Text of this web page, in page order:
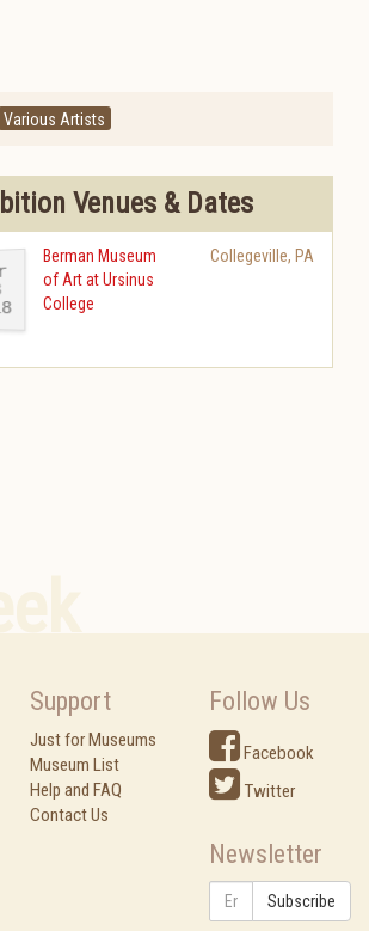
Various Artists
Venues & Dates
Berman Museum
of Art at Ursinus
College
Collegeville, PA
Support
Just for Museums
Museum List
Help and FAQ
Contact Us
Follow Us
Facebook
Twitter
Newsletter
Subscribe